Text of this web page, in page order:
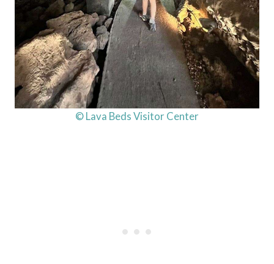
© Lava Beds Visitor Center